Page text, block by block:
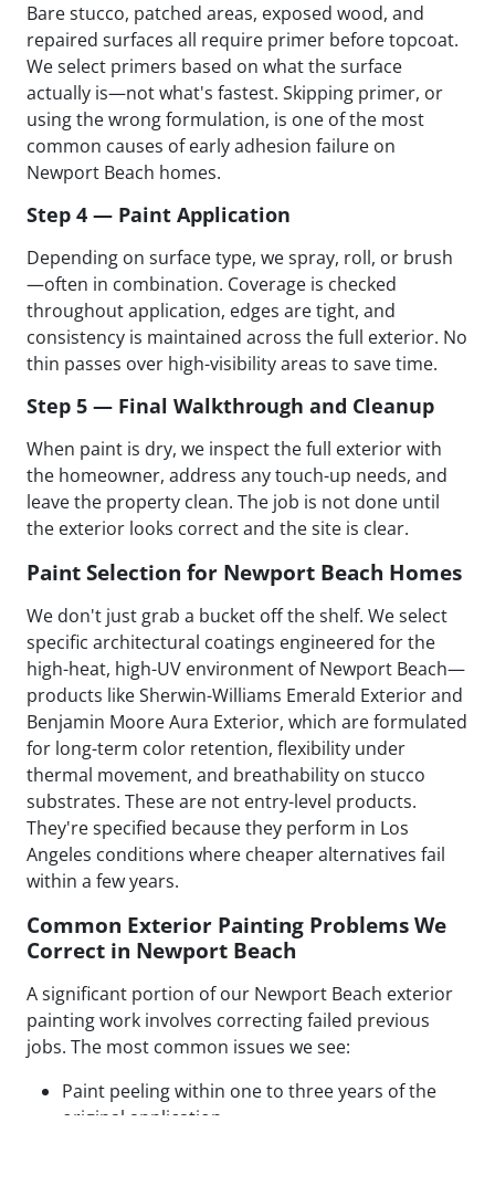
Bare stucco, patched areas, exposed wood, and
repaired surfaces all require primer before topcoat.
We select primers based on what the surface
actually is—not what's fastest. Skipping primer, or
using the wrong formulation, is one of the most
common causes of early adhesion failure on
Newport Beach homes.
Step 4 — Paint Application
Depending on surface type, we spray, roll, or brush
—often in combination. Coverage is checked
throughout application, edges are tight, and
consistency is maintained across the full exterior. No
thin passes over high-visibility areas to save time.
Step 5 — Final Walkthrough and Cleanup
When paint is dry, we inspect the full exterior with
the homeowner, address any touch-up needs, and
leave the property clean. The job is not done until
the exterior looks correct and the site is clear.
Paint Selection for Newport Beach Homes
We don't just grab a bucket off the shelf. We select
specific architectural coatings engineered for the
high-heat, high-UV environment of Newport Beach—
products like Sherwin-Williams Emerald Exterior and
Benjamin Moore Aura Exterior, which are formulated
for long-term color retention, flexibility under
thermal movement, and breathability on stucco
substrates. These are not entry-level products.
They're specified because they perform in Los
Angeles conditions where cheaper alternatives fail
within a few years.
Common Exterior Painting Problems We
Correct in Newport Beach
A significant portion of our Newport Beach exterior
painting work involves correcting failed previous
jobs. The most common issues we see:
Paint peeling within one to three years of the
original application